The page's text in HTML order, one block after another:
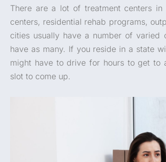
There are a lot of treatment centers
centers, residential rehab programs,
cities usually have a number of varied
have as many. If you reside in a state
might have to drive for hours to get to
slot to come up.